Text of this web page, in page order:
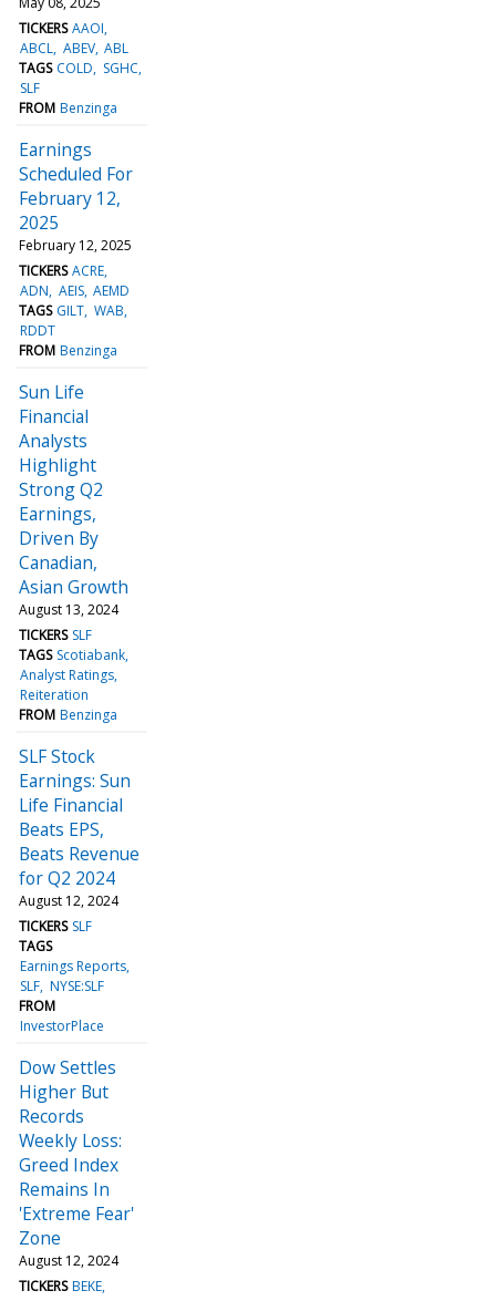
TICKERS AAOI
ABCL ABEV ABL
TAGS COLD
SGHC
SLF
FROM Benzinga
Earnings
Scheduled For
February 12,
2025
February 12, 2025
TICKERS ACRE
ADN AEIS AEMD
TAGS GILT WAB
RDDT
FROM Benzinga
Sun Life
Financial
Analysts
Highlight
Strong Q2
Earnings,
Driven By
Canadian,
Asian Growth
August 13, 2024
TICKERS SLF
TAGS Scotiabank
Analyst Ratings
Reiteration
FROM Benzinga
SLF Stock
Earnings: Sun
Life Financial
Beats EPS,
Beats Revenue
for Q2 2024
August 12, 2024
TICKERS SLF
TAGS
Earnings Reports
SLF NYSE:SLF
FROM
InvestorPlace
Dow Settles
Higher But
Records
Weekly Loss:
Greed Index
Remains In
'Extreme Fear'
Zone
August 12, 2024
TICKERS BEKE